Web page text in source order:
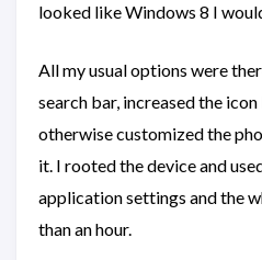
looked like Windows 8 I
All my usual options were
search bar, increased the
otherwise customized the
it. I rooted the device and
application settings and the
than an hour.